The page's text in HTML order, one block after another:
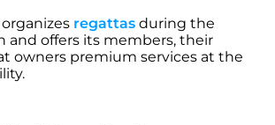
regattas during the
and offers its members, their
owners premium services at the